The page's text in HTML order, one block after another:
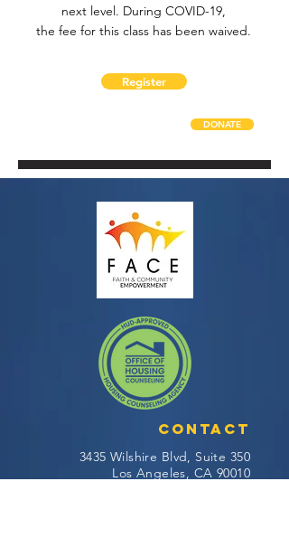
next level. During COVID-19,
the fee for this class has been waived.
Register
DONATE
Contact
3435 Wilshire Blvd, Suite 350
Los Angeles, CA 90010